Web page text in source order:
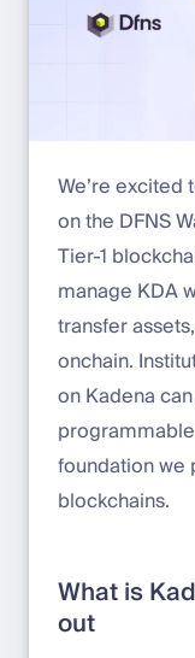
We’re excited
on the DFNS
Tier-1
manage KDA
transfer
onchain.
on Kadena
foundation we
blockchains.
What is
out